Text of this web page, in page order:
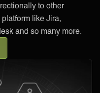
to other
platform like Jira,
and so many more.